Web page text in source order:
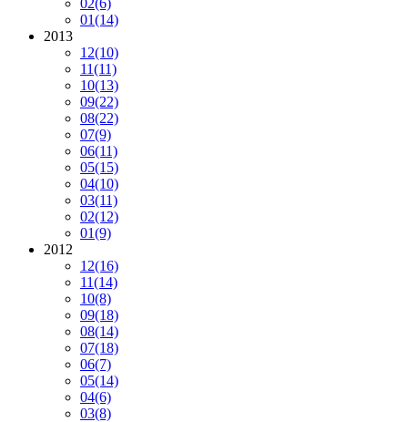
02(6)
01(14)
2013
12(10)
11(11)
10(13)
09(22)
08(22)
07(9)
06(11)
05(15)
04(10)
03(11)
02(12)
01(9)
2012
12(16)
11(14)
10(8)
09(18)
08(14)
07(18)
06(7)
05(14)
04(6)
03(8)